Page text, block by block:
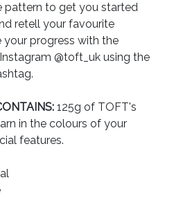
pattern to get you started
retell your favourite
your progress with the
@toft_uk using the
125g of TOFT's
in the colours of your
features.